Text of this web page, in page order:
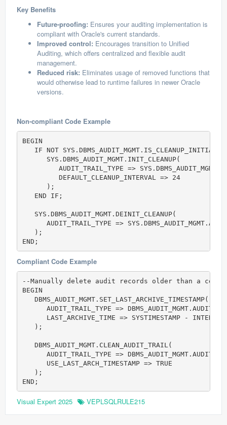
Key Benefits
Future-proofing: Ensures your auditing implementation is
compliant with Oracle's current standards.
Improved control: Encourages transition to Unified
Auditing, which offers centralized and flexible audit
management.
Reduced risk: Eliminates usage of removed functions that
would otherwise lead to runtime failures in newer Oracle
versions.
Non-compliant Code Example
BEGIN
IF NOT
AUDIT_TRAIL_TYPE =>
         DEFAULT_CLEANUP_INTERVAL => 24
      );
   END IF;
AUDIT_TRAIL_TYPE =>
   );
Compliant Code Example
--Manually delete audit records older than a
BEGIN
AUDIT_TRAIL_TYPE =>
LAST_ARCHIVE_TIME => SYSTIMESTAMP - INTERVAL
   );
AUDIT_TRAIL_TYPE =>
      USE_LAST_ARCH_TIMESTAMP => TRUE
   );
Visual Expert 2025 VEPLSQLRULE215